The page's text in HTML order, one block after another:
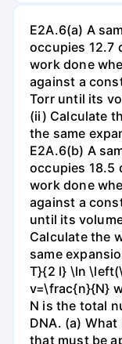
E2A.6(a) A
occupies 12.7
work done
against a
Torr until its
(ii) Calculate
the same
E2A.6(b) A
occupies 18.5
work done
against a
until its
Calculate the
same
T}{2 l} \ln
v=\frac{n}{N}
N is the total
DNA. (a)
that must be